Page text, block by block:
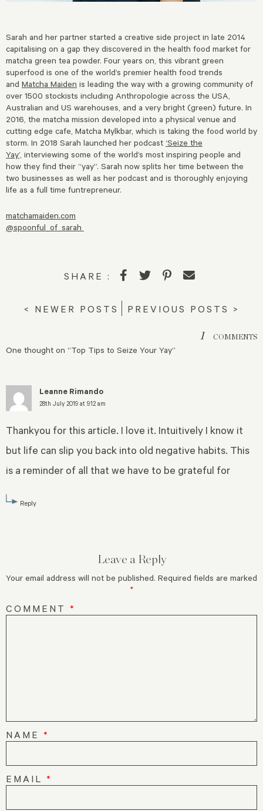
Sarah and her partner started a creative side project in late 2014
capitalising on a gap they discovered in the health food market for
matcha green tea powder. Four years on, this vibrant green
superfood is one of the world’s premier health food trends
and Matcha Maiden is leading the way with a growing community of
over 1500 stockists including Anthropologie across the USA,
Australian and US warehouses, and a very bright (green) future. In
2016, the matcha mission developed into a physical venue and
cutting edge cafe, Matcha Mylkbar, which is taking the food world by
storm. In 2018 Sarah launched her podcast ‘Seize the
Yay’, interviewing some of the world’s most inspiring people and
how they find their “yay”. Sarah now splits her time between the
two businesses as well as her podcast and is thoroughly enjoying
life as a full time funtrepreneur.
matchamaiden.com
@spoonful_of_sarah
SHARE :
< NEWER POSTS PREVIOUS POSTS >
1 COMMENTS
One thought on “Top Tips to Seize Your Yay”
Leanne Rimando
28th July 2019 at 9:12 am
Thankyou for this article. I love it. Intuitively I know it
but life can slip you back into old negative habits. This
is a reminder of all that we have to be grateful for
Reply
Leave a Reply
Your email address will not be published. Required fields are marked
*
COMMENT *
NAME *
EMAIL *